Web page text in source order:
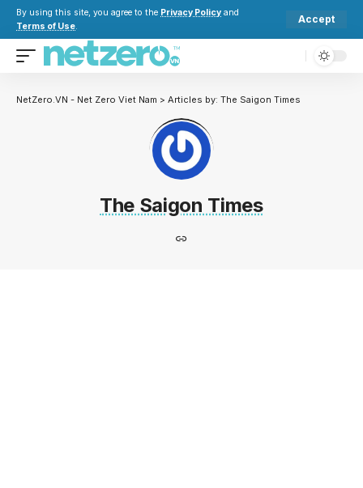
By using this site, you agree to the Privacy Policy and
Terms of Use.
Accept
NetZero.VN - Net Zero Viet Nam > Articles by: The Saigon Times
The Saigon Times